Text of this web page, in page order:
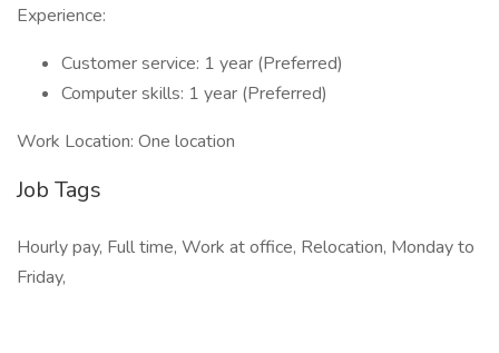
Experience:
Customer service: 1 year (Preferred)
Computer skills: 1 year (Preferred)
Work Location: One location
Job Tags
Hourly pay, Full time, Work at office, Relocation, Monday to
Friday,